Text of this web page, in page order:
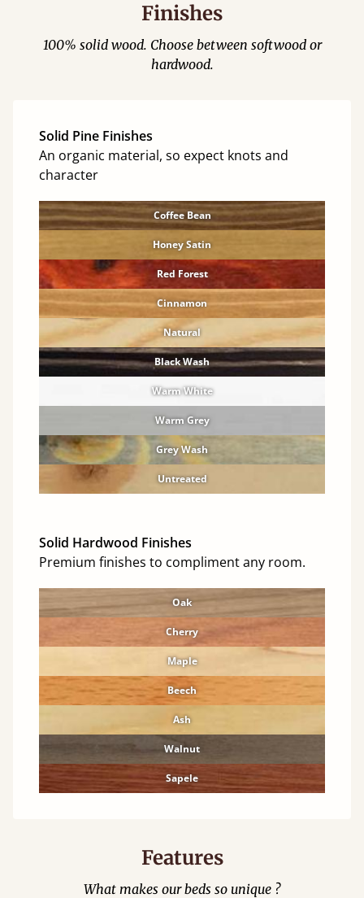
Finishes
100% solid wood. Choose between softwood or
hardwood.
Solid Pine Finishes
An organic material, so expect knots and
character
Coffee Bean
Honey Satin
Red Forest
Cinnamon
Natural
Black Wash
Warm White
Warm Grey
Grey Wash
Untreated
Solid Hardwood Finishes
Premium finishes to compliment any room.
Oak
Cherry
Maple
Beech
Ash
Walnut
Sapele
Features
What makes our beds so unique ?